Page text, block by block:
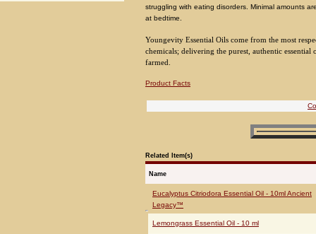
struggling with eating disorders. Minimal amounts
at bedtime.
Youngevity Essential Oils come from the most
chemicals; delivering the purest, authentic
farmed.
Product Facts
Related Item(s)
Name
Eucalyptus Citriodora Essential Oil - 10ml Ancient
Legacy™
Lemongrass Essential Oil - 10 ml